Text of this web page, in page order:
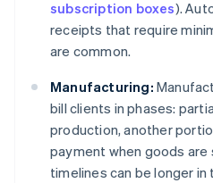
subscription boxes).
receipts that require
are common.
Manufacturing:
bill clients in phases:
production, another
payment when goods are
timelines can be longer